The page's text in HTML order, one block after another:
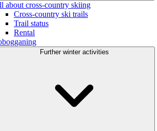
about cross-country skiing
Cross-country ski trails
Trail status
Rental
Further winter activities